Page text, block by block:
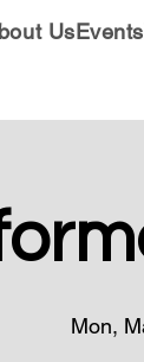
UsEvents
Mon,